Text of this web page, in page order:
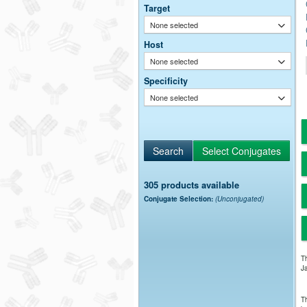
Target
None selected
Host
None selected
Specificity
None selected
305 products available
Conjugate Selection: (Unconjugated)